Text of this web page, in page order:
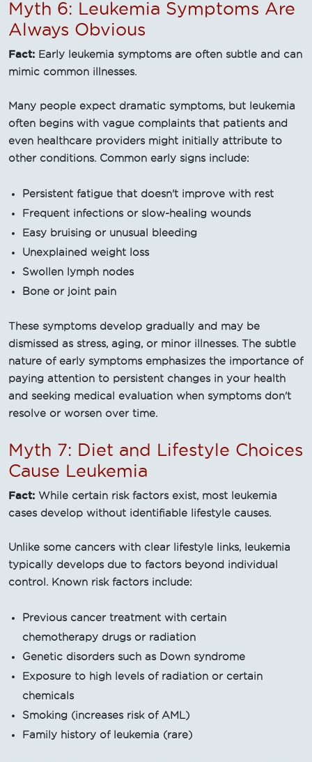
Myth 6: Leukemia Symptoms Are
Always Obvious
Fact: Early leukemia symptoms are often subtle and can
mimic common illnesses.
Many people expect dramatic symptoms, but leukemia
often begins with vague complaints that patients and
even healthcare providers might initially attribute to
other conditions. Common early signs include:
Persistent fatigue that doesn't improve with rest
Frequent infections or slow-healing wounds
Easy bruising or unusual bleeding
Unexplained weight loss
Swollen lymph nodes
Bone or joint pain
These symptoms develop gradually and may be
dismissed as stress, aging, or minor illnesses. The subtle
nature of early symptoms emphasizes the importance of
paying attention to persistent changes in your health
and seeking medical evaluation when symptoms don't
resolve or worsen over time.
Myth 7: Diet and Lifestyle Choices
Cause Leukemia
Fact: While certain risk factors exist, most leukemia
cases develop without identifiable lifestyle causes.
Unlike some cancers with clear lifestyle links, leukemia
typically develops due to factors beyond individual
control. Known risk factors include:
Previous cancer treatment with certain
chemotherapy drugs or radiation
Genetic disorders such as Down syndrome
Exposure to high levels of radiation or certain
chemicals
Smoking (increases risk of AML)
Family history of leukemia (rare)